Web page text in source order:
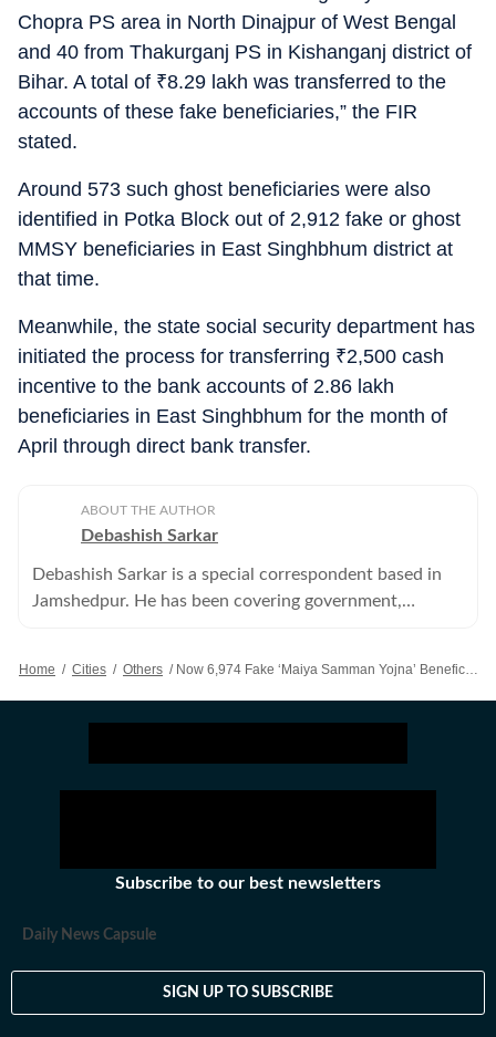
Chopra PS area in North Dinajpur of West Bengal
and 40 from Thakurganj PS in Kishanganj district of
Bihar. A total of ₹8.29 lakh was transferred to the
accounts of these fake beneficiaries,” the FIR
stated.
Around 573 such ghost beneficiaries were also
identified in Potka Block out of 2,912 fake or ghost
MMSY beneficiaries in East Singhbhum district at
that time.
Meanwhile, the state social security department has
initiated the process for transferring ₹2,500 cash
incentive to the bank accounts of 2.86 lakh
beneficiaries in East Singhbhum for the month of
April through direct bank transfer.
ABOUT THE AUTHOR
Debashish Sarkar
Debashish Sarkar is a special correspondent based in
Jamshedpur. He has been covering government,
Home / Cities / Others / Now 6,974 Fake ‘Maiya Samman Yojna’ Beneficiaries Found In East Singhbhum
Subscribe to our best newsletters
Daily News Capsule
SIGN UP TO SUBSCRIBE